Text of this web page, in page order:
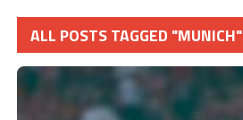
ALL POSTS TAGGED "MUNICH"